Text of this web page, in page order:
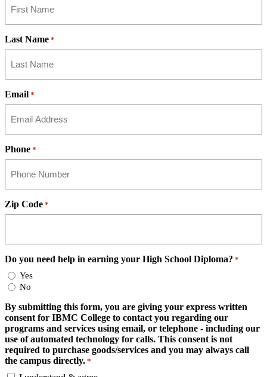
Last Name *
Email *
Phone *
Zip Code *
Do you need help in earning your High School Diploma? *
Yes
No
By submitting this form, you are giving your express written
consent for IBMC College to contact you regarding our
programs and services using email, or telephone - including our
use of automated technology for calls. This consent is not
required to purchase goods/services and you may always call
the campus directly. *